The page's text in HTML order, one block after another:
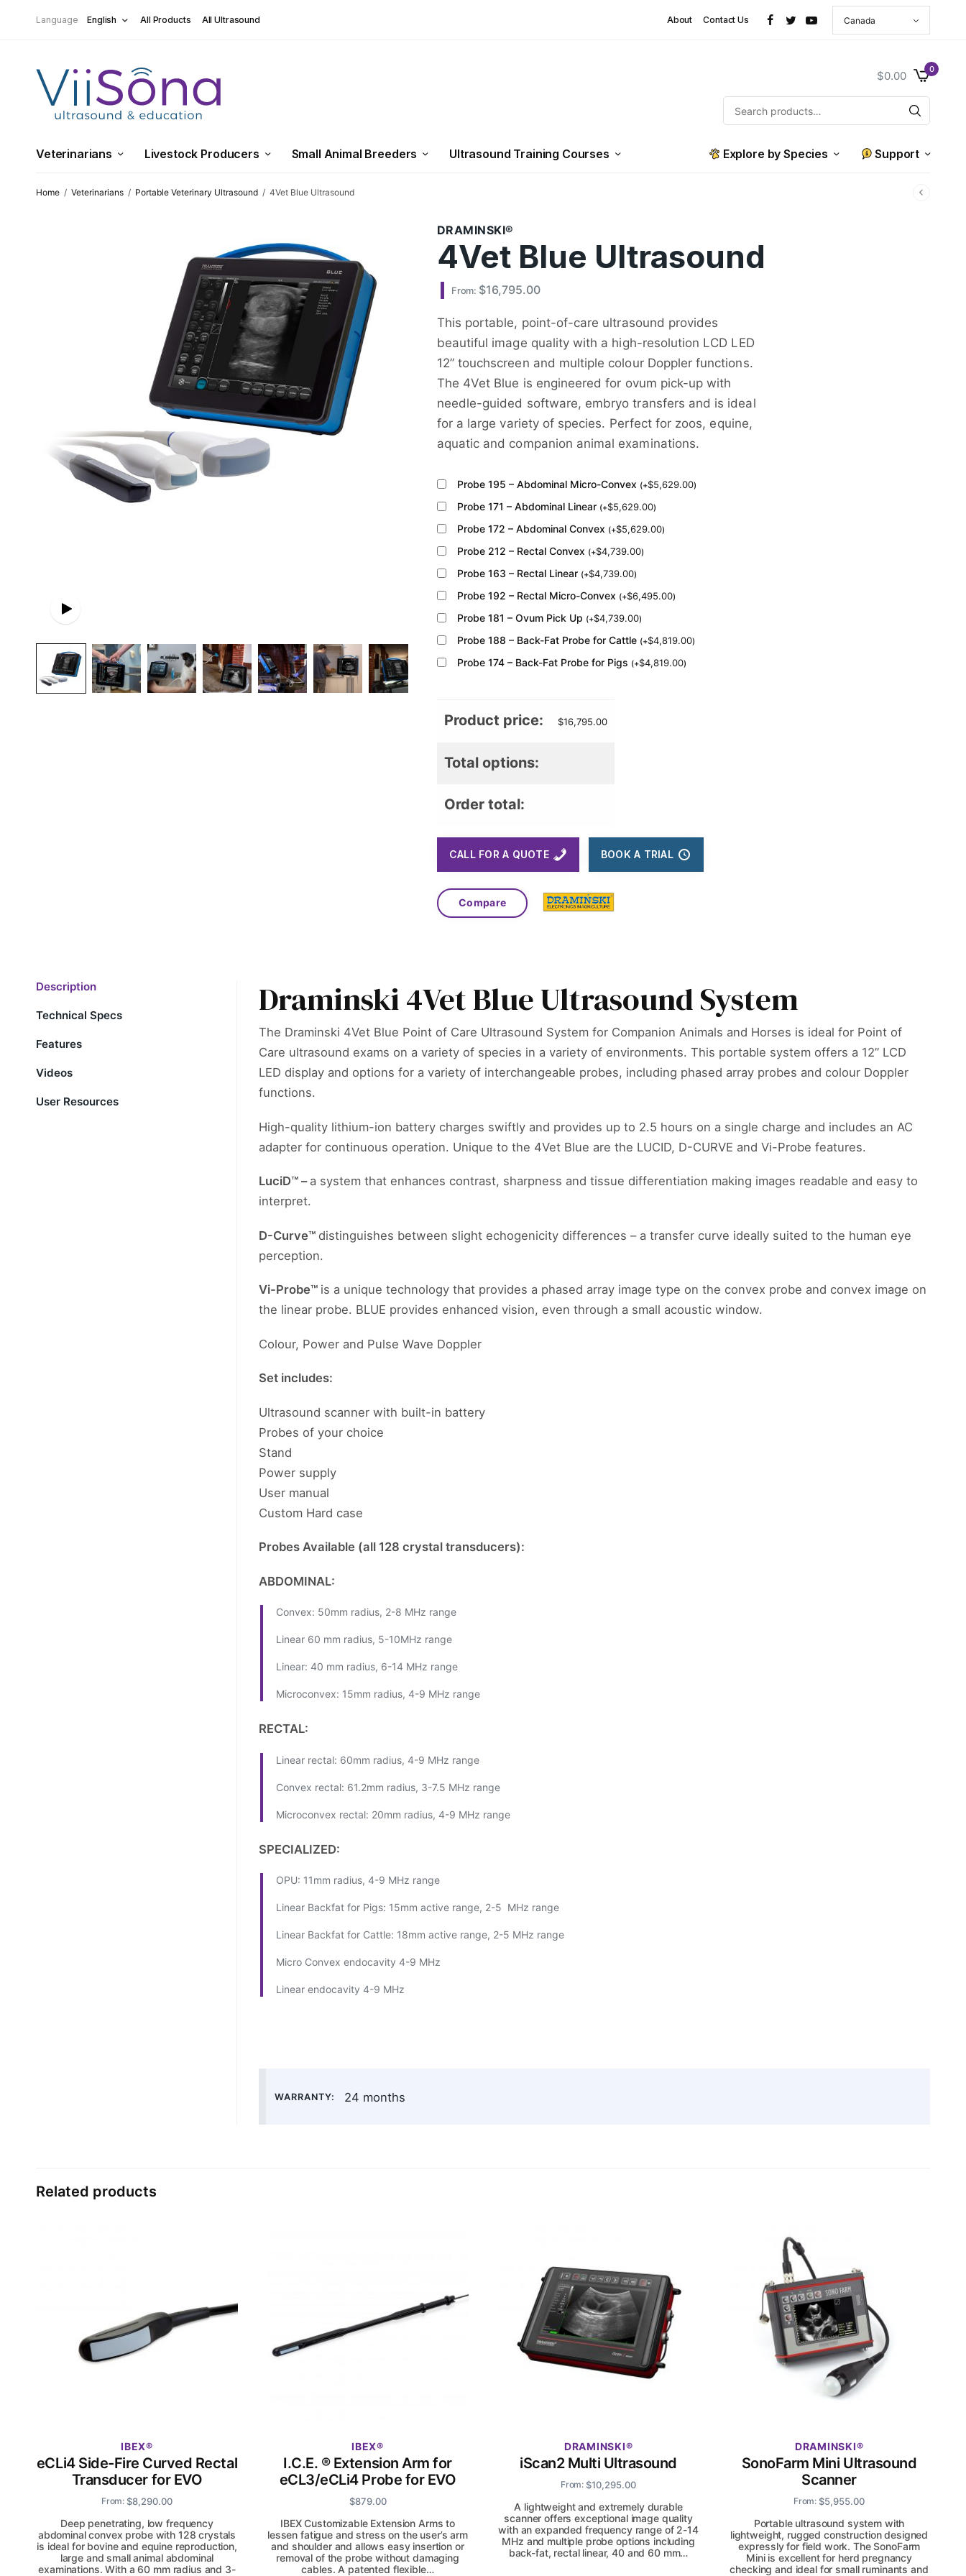
Language English All Products All Ultrasound About Contact Us
$0.00 0
Veterinarians Livestock Producers Small Animal Breeders Ultrasound Training Courses Explore by Species Support
Home / Veterinarians / Portable Veterinary Ultrasound / 4Vet Blue Ultrasound
DRAMINSKI
4Vet Blue Ultrasound
From: $16,795.00
This portable, point-of-care ultrasound provides
beautiful image quality with a high-resolution LCD LED
12” touchscreen and multiple colour Doppler functions.
The 4Vet Blue is engineered for ovum pick-up with
needle-guided software, embryo transfers and is ideal
for a large variety of species. Perfect for zoos, equine,
aquatic and companion animal examinations.
Probe 195 – Abdominal Micro-Convex (+$5,629.00)
Probe 171 – Abdominal Linear (+$5,629.00)
Probe 172 – Abdominal Convex (+$5,629.00)
Probe 212 – Rectal Convex (+$4,739.00)
Probe 163 – Rectal Linear (+$4,739.00)
Probe 192 – Rectal Micro-Convex (+$6,495.00)
Probe 181 – Ovum Pick Up (+$4,739.00)
Probe 188 – Back-Fat Probe for Cattle (+$4,819.00)
Probe 174 – Back-Fat Probe for Pigs (+$4,819.00)
Product price: $16,795.00
Total options:
Order total:
CALL FOR A QUOTE BOOK A TRIAL
Compare
Description
Technical Specs
Features
Videos
User Resources
Draminski 4Vet Blue Ultrasound System
The Draminski 4Vet Blue Point of Care Ultrasound System for Companion Animals and Horses is ideal for Point of
Care ultrasound exams on a variety of species in a variety of environments. This portable system offers a 12” LCD
LED display and options for a variety of interchangeable probes, including phased array probes and colour Doppler
functions.
High-quality lithium-ion battery charges swiftly and provides up to 2.5 hours on a single charge and includes an AC
adapter for continuous operation. Unique to the 4Vet Blue are the LUCID, D-CURVE and Vi-Probe features.
LuciD™ – a system that enhances contrast, sharpness and tissue differentiation making images readable and easy to
interpret.
D-Curve™ distinguishes between slight echogenicity differences – a transfer curve ideally suited to the human eye
perception.
Vi-Probe™ is a unique technology that provides a phased array image type on the convex probe and convex image on
the linear probe. BLUE provides enhanced vision, even through a small acoustic window.
Colour, Power and Pulse Wave Doppler
Set includes:
Ultrasound scanner with built-in battery
Probes of your choice
Stand
Power supply
User manual
Custom Hard case
Probes Available (all 128 crystal transducers):
ABDOMINAL:
Convex: 50mm radius, 2-8 MHz range
Linear 60 mm radius, 5-10MHz range
Linear: 40 mm radius, 6-14 MHz range
Microconvex: 15mm radius, 4-9 MHz range
RECTAL:
Linear rectal: 60mm radius, 4-9 MHz range
Convex rectal: 61.2mm radius, 3-7.5 MHz range
Microconvex rectal: 20mm radius, 4-9 MHz range
SPECIALIZED:
OPU: 11mm radius, 4-9 MHz range
Linear Backfat for Pigs: 15mm active range, 2-5 MHz range
Linear Backfat for Cattle: 18mm active range, 2-5 MHz range
Micro Convex endocavity 4-9 MHz
Linear endocavity 4-9 MHz
WARRANTY: 24 months
Related products
IBEX
eCLi4 Side-Fire Curved Rectal
Transducer for EVO
From:$8,290.00
Deep penetrating, low frequency
abdominal convex probe with 128 crystals
is ideal for bovine and equine reproduction,
large and small animal abdominal
examinations. With a 60 mm radius and 3-
IBEX
I.C.E. ® Extension Arm for
eCL3/eCLi4 Probe for EVO
$879.00
IBEX Customizable Extension Arms to
lessen fatigue and stress on the user’s arm
and shoulder and allows easy insertion or
removal of the probe without damaging
cables. A patented flexible…
DRAMINSKI
iScan2 Multi Ultrasound
From:$10,295.00
A lightweight and extremely durable
scanner offers exceptional image quality
with an expanded frequency range of 2-14
MHz and multiple probe options including
back-fat, rectal linear, 40 and 60 mm…
DRAMINSKI
SonoFarm Mini Ultrasound
Scanner
From:$5,955.00
Portable ultrasound system with
lightweight, rugged construction designed
expressly for field work. The SonoFarm
Mini is excellent for herd pregnancy
checking and ideal for small ruminants and